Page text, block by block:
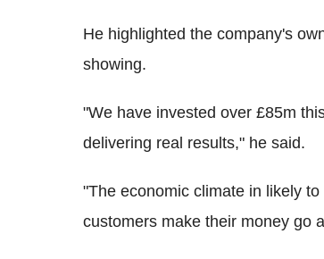
He highlighted the company's
showing.
"We have invested over £85m
delivering real results," he said.
"The economic climate in likely
customers make their money go